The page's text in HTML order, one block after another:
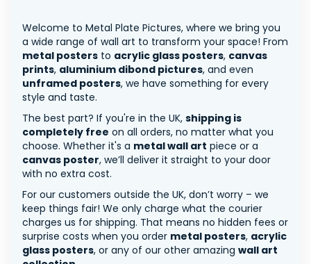
Welcome to Metal Plate Pictures, where we bring you
a wide range of wall art to transform your space! From
metal posters to acrylic glass posters, canvas
prints, aluminium dibond pictures, and even
unframed posters, we have something for every
style and taste.
The best part? If you're in the UK, shipping is
completely free on all orders, no matter what you
choose. Whether it's a metal wall art piece or a
canvas poster, we’ll deliver it straight to your door
with no extra cost.
For our customers outside the UK, don’t worry – we
keep things fair! We only charge what the courier
charges us for shipping. That means no hidden fees or
surprise costs when you order metal posters, acrylic
glass posters, or any of our other amazing wall art